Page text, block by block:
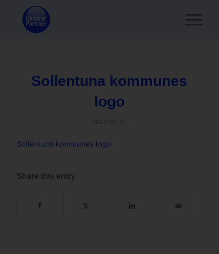
Sollentuna kommunes
logo
Sollentuna kommunes logo
Share this entry